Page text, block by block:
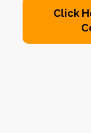
Click